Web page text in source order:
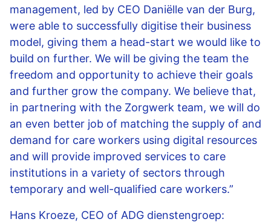
management, led by CEO Daniëlle van der Burg,
were able to successfully digitise their business
model, giving them a head-start we would like to
build on further. We will be giving the team the
freedom and opportunity to achieve their goals
and further grow the company. We believe that,
in partnering with the Zorgwerk team, we will do
an even better job of matching the supply of and
demand for care workers using digital resources
and will provide improved services to care
institutions in a variety of sectors through
temporary and well-qualified care workers.”
Hans Kroeze, CEO of ADG dienstengroep: